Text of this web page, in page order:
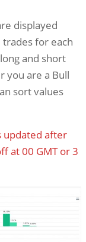
displayed
trades for each
and short
you are a Bull
sort values
updated after
at 00 GMT or 3